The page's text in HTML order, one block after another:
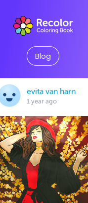
Blog
evita van harn
1 year ago